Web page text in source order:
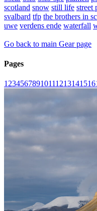
scotland snow still life street
svalbard tfp the brothers in
uwe verdens ende waterfall
Go back to main Gear page
Pages
1 2345678910111213141516